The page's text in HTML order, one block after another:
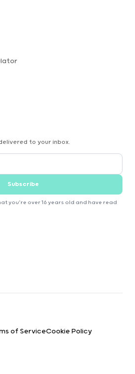
to your inbox.
Subscribe
you're over 16 years old and have read
of ServiceCookie Policy